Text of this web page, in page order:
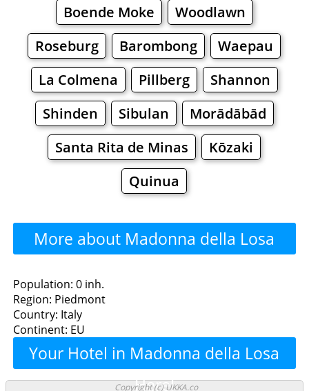
Boende Moke
Woodlawn
Roseburg
Barombong
Waepau
La Colmena
Pillberg
Shannon
Shinden
Sibulan
Morādābād
Santa Rita de Minas
Kōzaki
Quinua
More about Madonna della Losa
Madonna della Losa -
Where to Eat?
Restaurants Cafe Bars
Beer
Bakeries
Supermarkets Malls
Population: 0 inh.
Region: Piedmont
Country: Italy
Continent: EU
Your Hotel in Madonna della Losa
Here!
Copyright (c) UKKA.co